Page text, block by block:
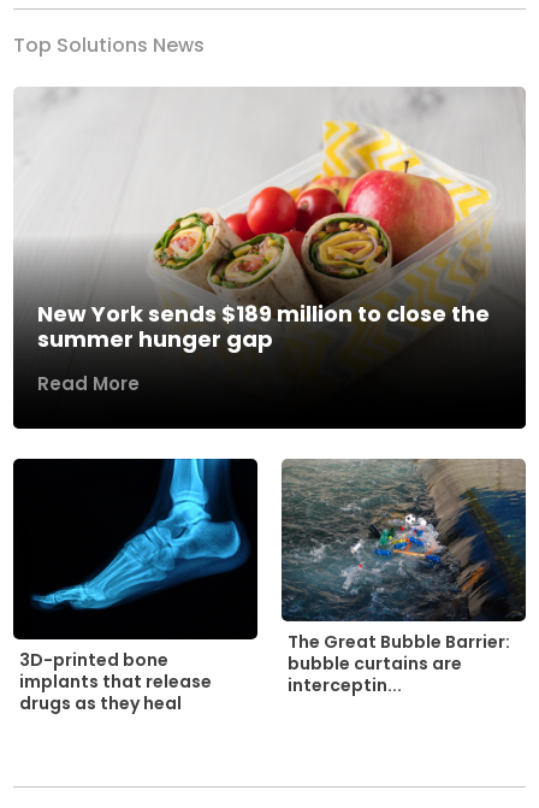
Top Solutions News
New York sends $189 million to close the
summer hunger gap
Read More
3D-printed bone
implants that release
drugs as they heal
The Great Bubble Barrier:
bubble curtains are
interceptin...